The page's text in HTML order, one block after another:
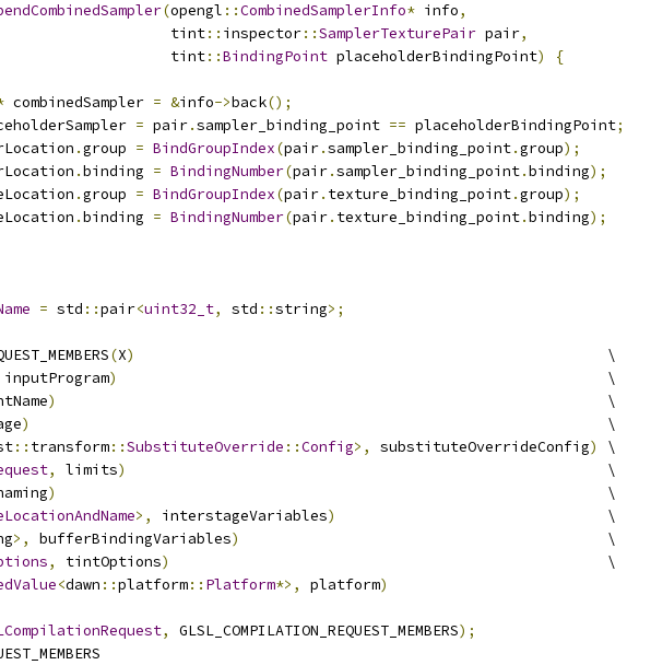
(opengl ::CombinedSamplerInfo* info,
tint
:: inspector::SamplerTexturePair pair,
tint
::BindingPoint placeholderBindingPoint)
{
combinedSampler = &info->back();
= pair.sampler_binding_point == placeholderBindingPoint;
.group = BindGroupIndex(pair.sampler_binding_point.group);
.binding = BindingNumber(pair.sampler_binding_point.binding);
.group = BindGroupIndex(pair. texture_binding_point.group);
.binding = BindingNumber(pair. texture_binding_point.binding);
= std ::pair<uint32_t, std ::string>;
(X)
                                                      \
inputProgram)
                                                        \
)
                                                               \
)
                                                                  \
:: transform::SubstituteOverride ::Config>, substituteOverrideConfig)
\
, limits)
                                                       \
)
                                                               \
>, interstageVariables)
                               \
>, bufferBindingVariables)
                                          \
, tintOptions)
                                                  \
<dawn ::platform:: Platform*>, platform)
, GLSL_COMPILATION_REQUEST_MEMBERS);